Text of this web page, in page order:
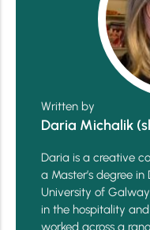
Written by
Daria Michalik
Daria is a creative
a Master’s degree
University of
in the hospitality
worked across a